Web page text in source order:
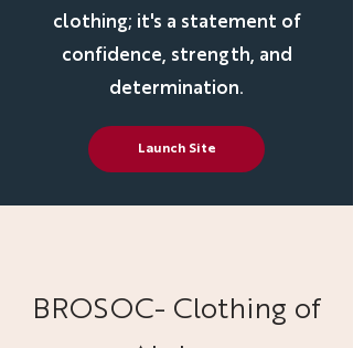
clothing; it's a statement of
confidence, strength, and
determination.
Launch Site
BROSOC- Clothing of